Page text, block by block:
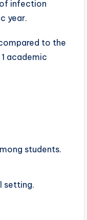
infection
year.
to the
academic
students.
setting.